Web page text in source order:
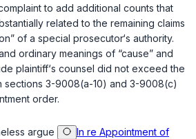
to add additional counts that
related to the remaining claims
of a special prosecutor‘s authority.
ordinary meanings of “cause” and
plaintiff‘s counsel did not exceed the
sections 3-9008(a-10) and 3-9008(c)
order.
argue
In re Appointment of